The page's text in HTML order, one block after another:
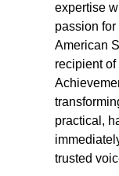
expertise
passion for
American
recipient
practical,
trusted